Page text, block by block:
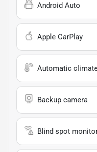
Android Auto
Apple CarPlay
Automatic
Backup camera
Blind spot